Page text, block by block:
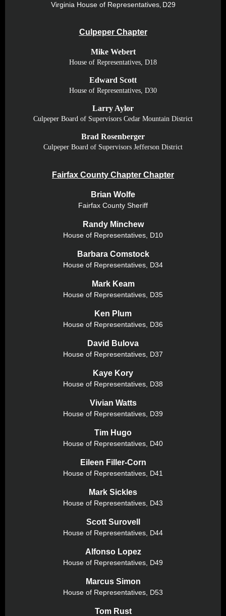
Virginia House of Representatives, D29
Culpeper Chapter
Mike Webert
House of Representatives, D18
Edward Scott
House of Representatives, D30
Larry Aylor
Culpeper Board of Supervisors Cedar Mountain District
Brad Rosenberger
Culpeper Board of Supervisors Jefferson District
Fairfax County Chapter Chapter
Brian Wolfe
Fairfax County Sheriff
Randy Minchew
House of Representatives, D10
Barbara Comstock
House of Representatives, D34
Mark Keam
House of Representatives, D35
Ken Plum
House of Representatives, D36
David Bulova
House of Representatives, D37
Kaye Kory
House of Representatives, D38
Vivian Watts
House of Representatives, D39
Tim Hugo
House of Representatives, D40
Eileen Filler-Corn
House of Representatives, D41
Mark Sickles
House of Representatives, D43
Scott Surovell
House of Representatives, D44
Alfonso Lopez
House of Representatives, D49
Marcus Simon
House of Representatives, D53
Tom Rust